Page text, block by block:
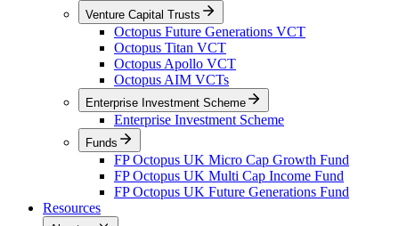
Venture Capital Trusts
Octopus Future Generations VCT
Octopus Titan VCT
Octopus Apollo VCT
Octopus AIM VCTs
Enterprise Investment Scheme
Enterprise Investment Scheme
Funds
FP Octopus UK Micro Cap Growth Fund
FP Octopus UK Multi Cap Income Fund
FP Octopus UK Future Generations Fund
Resources